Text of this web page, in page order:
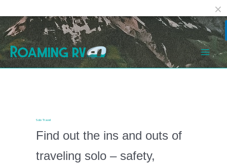
Skip
to
content
Solo Travel
Find out the ins and outs of
traveling solo – safety,
Post
pagination
Facebook Reddit